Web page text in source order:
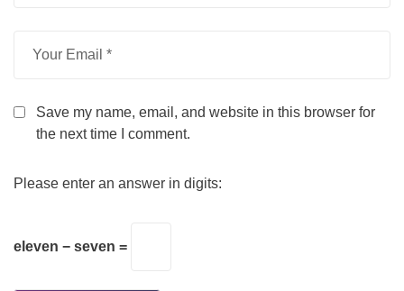
Save my name, email, and website in this browser for
the next time I comment.
Please enter an answer in digits:
eleven − seven =